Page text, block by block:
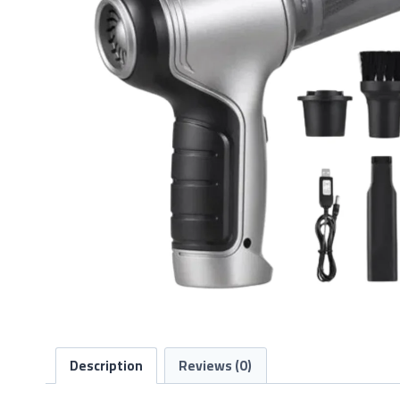
Description Reviews (0)